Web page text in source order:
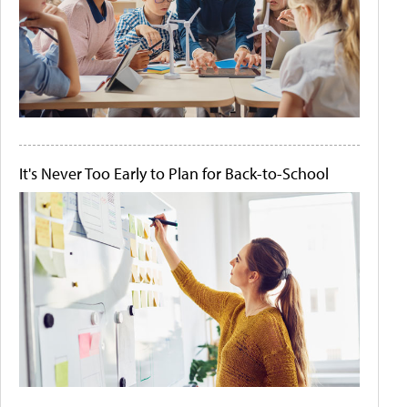
It's Never Too Early to Plan for Back-to-School